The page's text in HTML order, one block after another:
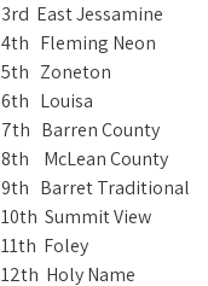
3rd East Jessamine
4th Fleming Neon
5th Zoneton
6th Louisa
7th Barren County
8th McLean County
9th Barret Traditional
10th Summit View
11th Foley
12th Holy Name